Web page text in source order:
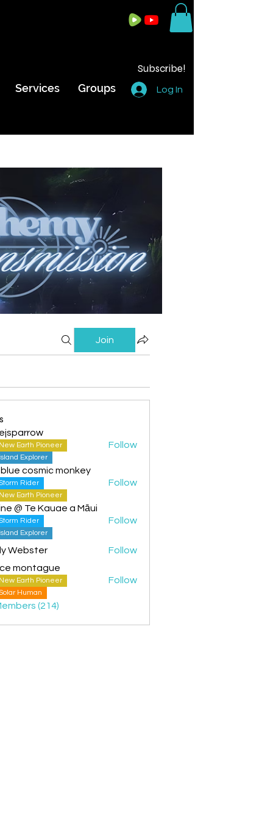
Subscribe!
Services Groups Log In
Join
New Earth Pioneer
Island Explorer
Follow
cosmic monkey
Rider
New Earth Pioneer
Follow
@ Te Kauae a Māui
Rider
Island Explorer
Follow
Webster Follow
montague
New Earth Pioneer
Human
Follow
(214)